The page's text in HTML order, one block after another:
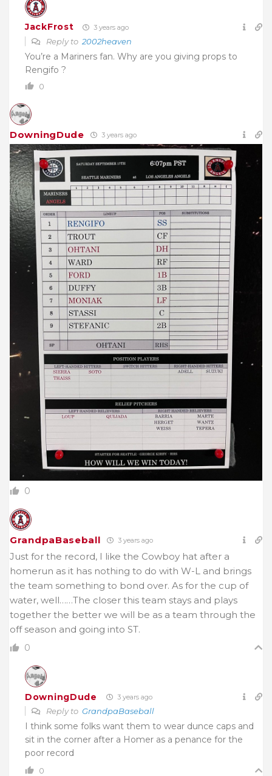
JackFrost 3 years ago
Reply to 2002heaven
You’re a Mariners fan. Why are you giving props to
Rengifo ?
0
DowningDude 3 years ago
0
GrandpaBaseball 3 years ago
Just for the record, I like the Cowboy hat after a
homerun as it has nothing to do with W-L and brings
the team something to bond over. As for the cup of
water, well……The closer this team stays and plays
together the better we will be as a team through the
off season and going into ST.
0
DowningDude 3 years ago
Reply to GrandpaBaseball
I think some folks want them to wear dunce caps and
sit in the corner after a Homer as a penance for the
poor record
0